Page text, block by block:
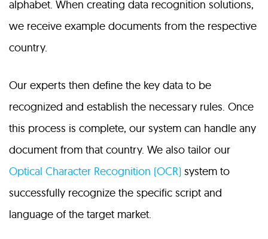
alphabet. When creating data recognition solutions,
we receive example documents from the respective
country.
Our experts then define the key data to be
recognized and establish the necessary rules. Once
this process is complete, our system can handle any
document from that country. We also tailor our
Optical Character Recognition (OCR) system to
successfully recognize the specific script and
language of the target market.